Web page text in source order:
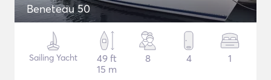
Beneteau 50
Sailing Yacht
49 ft
15 m
8 4 1